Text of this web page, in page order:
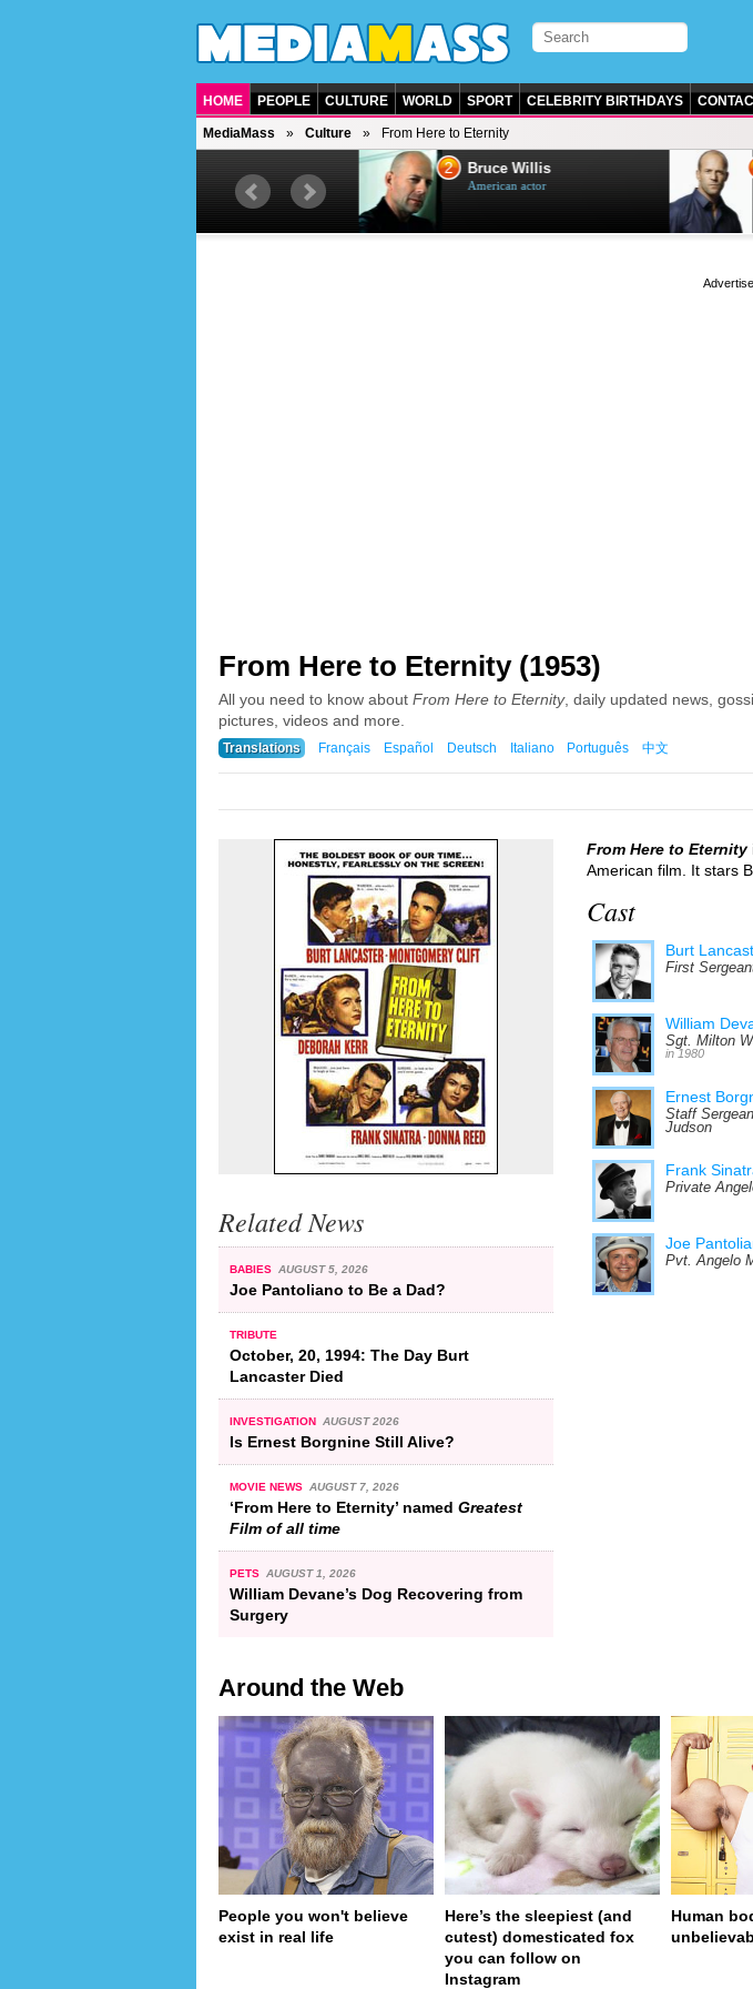
HOME PEOPLE CULTURE WORLD SPORT CELEBRITY BIRTHDAYS
MediaMass Culture From Here to Eternity
British singer, musician and
2 Bruce Willis
American actor
From Here to Eternity (1953)
All you need to know about From Here to Eternity, daily updated news,
pictures, videos and more.
Translations Français Español Deutsch Italiano Português 中文
Related News
BABIES AUGUST 5, 2026
Joe Pantoliano to Be a Dad?
TRIBUTE
October, 20, 1994: The Day Burt
Lancaster Died
INVESTIGATION AUGUST 2026
Is Ernest Borgnine Still Alive?
MOVIE NEWS AUGUST 7, 2026
‘From Here to Eternity’ named Greatest
Film of all time
PETS AUGUST 1, 2026
William Devane’s Dog Recovering from
Surgery
From Here to Eternity
American film. It stars
Cast
Burt
First
William
Sgt. Milton
in 1980
Ernest
Staff
Judson
Frank
Private
Joe
Pvt. Angelo
Around the Web
People you won't believe
exist in real life
Here’s the sleepiest (and
cutest) domesticated fox
you can follow on
Instagram
Human